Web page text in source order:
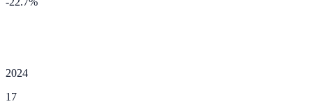
2024
17